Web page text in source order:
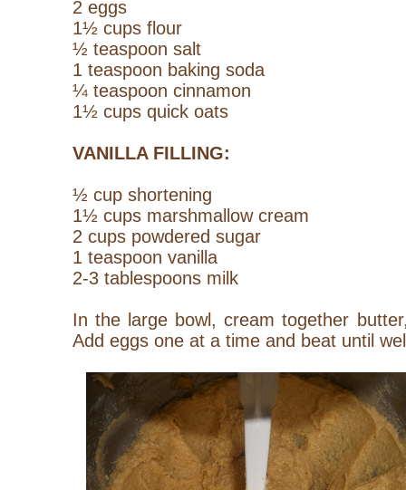
2 eggs
1½ cups flour
½ teaspoon salt
1 teaspoon baking soda
¼ teaspoon cinnamon
1½ cups quick oats
VANILLA FILLING:
½ cup shortening
1½ cups marshmallow cream
2 cups powdered sugar
1 teaspoon vanilla
2-3 tablespoons milk
In the large bowl, cream together
Add eggs one at a time and beat until